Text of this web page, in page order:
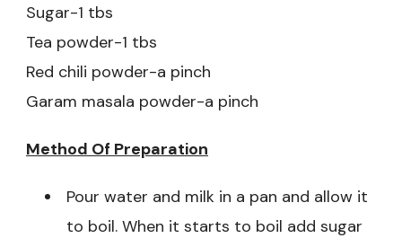
Sugar-1 tbs
Tea powder-1 tbs
Red chili powder-a pinch
Garam masala powder-a pinch
Method Of Preparation
Pour water and milk in a pan and allow it
to boil. When it starts to boil add sugar